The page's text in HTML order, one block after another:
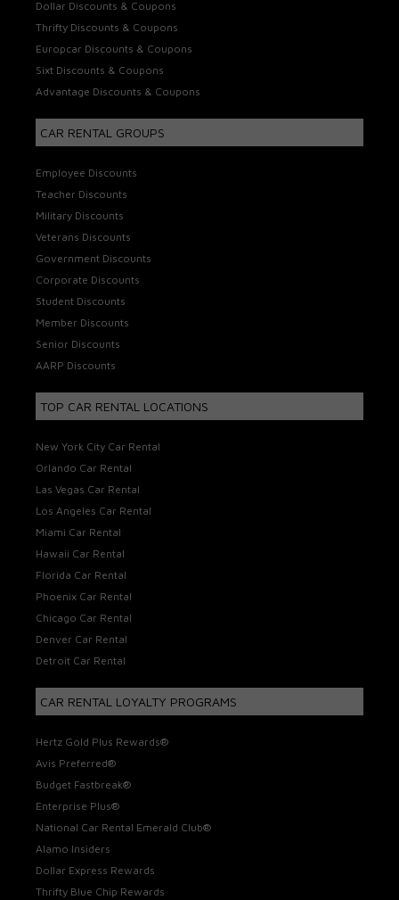
Dollar Discounts & Coupons
Thrifty Discounts & Coupons
Europcar Discounts & Coupons
Sixt Discounts & Coupons
Advantage Discounts & Coupons
CAR RENTAL GROUPS
Employee Discounts
Teacher Discounts
Military Discounts
Veterans Discounts
Government Discounts
Corporate Discounts
Student Discounts
Member Discounts
Senior Discounts
AARP Discounts
TOP CAR RENTAL LOCATIONS
New York City Car Rental
Orlando Car Rental
Las Vegas Car Rental
Los Angeles Car Rental
Miami Car Rental
Hawaii Car Rental
Florida Car Rental
Phoenix Car Rental
Chicago Car Rental
Denver Car Rental
Detroit Car Rental
CAR RENTAL LOYALTY PROGRAMS
Hertz Gold Plus Rewards®
Avis Preferred®
Budget Fastbreak®
Enterprise Plus®
National Car Rental Emerald Club®
Alamo Insiders
Dollar Express Rewards
Thrifty Blue Chip Rewards